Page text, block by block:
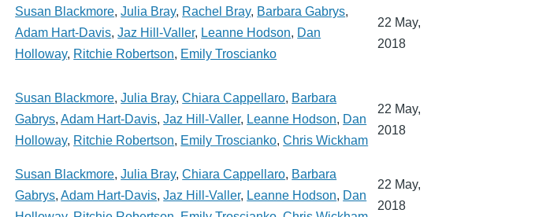
Susan Blackmore,Julia Bray, Rachel Bray, Barbara Gabrys,
Adam Hart-Davis,Jaz Hill-Valler, Leanne Hodson, Dan
Holloway, Ritchie Robertson, Emily Troscianko
22 May,
2018
Susan Blackmore,Julia Bray,Chiara Cappellaro, Barbara
Gabrys,Adam Hart-Davis,Jaz Hill-Valler, Leanne Hodson, Dan
Holloway, Ritchie Robertson, Emily Troscianko,Chris Wickham
22 May,
2018
Susan Blackmore,Julia Bray,Chiara Cappellaro, Barbara
Gabrys,Adam Hart-Davis,Jaz Hill-Valler, Leanne Hodson, Dan
22 May,
2018